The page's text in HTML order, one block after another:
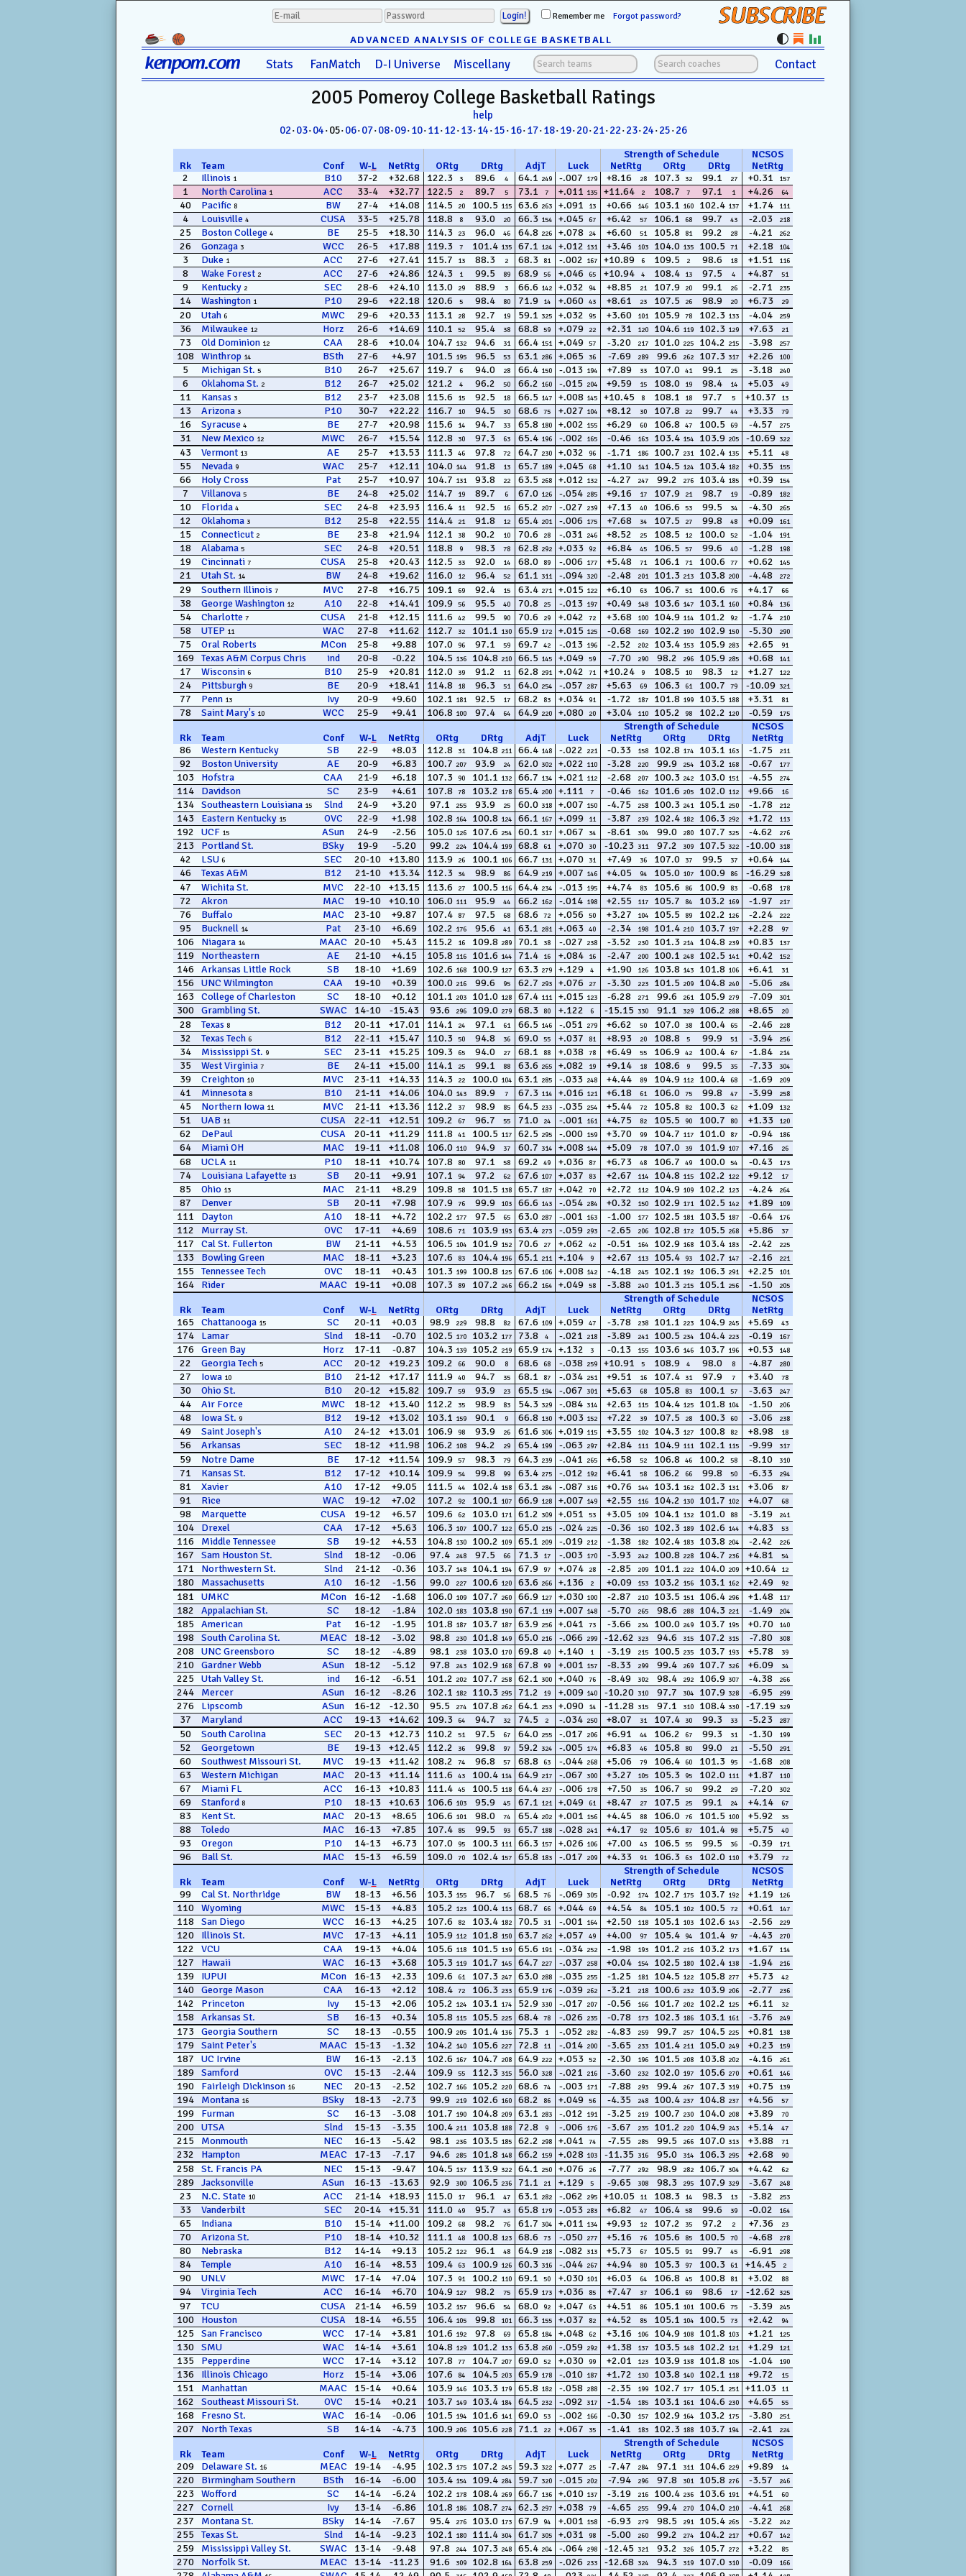
Remember me Forgot password? SUBSCRIBE
ADVANCED ANALYSIS OF COLLEGE BASKETBALL
kenpom.com Stats FanMatch D-I Universe Miscellany Contact
2005 Pomeroy College Basketball Ratings
help
02·03·04· 05·06·07·08·09·10·11·12·13·14·15·16·17·18·19·20·21·22·23·24·25·26
Strength of Schedule
NCSOS
Rk
Team Conf W-L NetRtg ORtg DRtg AdjT Luck NetRtg ORtg DRtg
NetRtg
2
Illinois 1 B10 37-2 +32.68 122.3 3 89.6 4 64.1 249 -.007 179 +8.16 28 107.3 32 99.1 27 +0.31 157
1 North Carolina 1 ACC 33-4 +32.77 122.5 2 89.7 5 73.1 7 +.011 135 +11.64 2 108.7 7 97.1 1 +4.26 64
40 Pacific 8 BW 27-4 +14.08 114.5 20 100.5 115 63.6 263 +.091 13 +0.66 146 103.1 160 102.4 137 +1.74 111
4 Louisville 4 CUSA 33-5 +25.78 118.8 8 93.0 20 66.3 154 +.045 67 +6.42 57 106.1 68 99.7 43 -2.03 218
25 Boston College 4 BE 25-5 +18.30 114.3 23 96.0 46 64.8 226 +.078 24 +6.60 51 105.8 81 99.2 28 -4.21 262
26 Gonzaga 3 WCC 26-5 +17.88 119.3 7 101.4 135 67.1 124 +.012 131 +3.46 103 104.0 135 100.5 71 +2.18 104
3 Duke 1 ACC 27-6 +27.41 115.7 13 88.3 2 68.3 81 -.002 167 +10.89 6 109.5 2 98.6 18 +1.51 116
8 Wake Forest 2 ACC 27-6 +24.86 124.3 1 99.5 89 68.9 56 +.046 65 +10.94 4 108.4 13 97.5 4 +4.87 51
9 Kentucky 2 SEC 28-6 +24.10 113.0 29 88.9 3 66.6 142 +.032 94 +8.85 21 107.9 20 99.1 26 -2.71 235
14 Washington 1 P10 29-6 +22.18 120.6 5 98.4 80 71.9 14 +.060 43 +8.61 23 107.5 26 98.9 20 +6.73 29
20 Utah 6 MWC 29-6 +20.33 113.1 28 92.7 19 59.1 325 +.032 95 +3.60 101 105.9 78 102.3 133 -4.04 259
36 Milwaukee 12 Horz 26-6 +14.69 110.1 52 95.4 38 68.8 59 +.079 22 +2.31 120 104.6 119 102.3 129 +7.63 21
73 Old Dominion 12 CAA 28-6 +10.04 104.7 132 94.6 31 66.4 151 +.049 57 -3.20 217 101.0 225 104.2 215 -3.98 257
108 Winthrop 14 BSth 27-6 +4.97 101.5 195 96.5 53 63.1 286 +.065 36 -7.69 289 99.6 262 107.3 317 +2.26 100
5 Michigan St. 5 B10 26-7 +25.67 119.7 6 94.0 28 66.4 150 -.013 194 +7.89 33 107.0 41 99.1 25 -3.18 240
6 Oklahoma St. 2 B12 26-7 +25.02 121.2 4 96.2 50 66.2 160 -.015 204 +9.59 15 108.0 19 98.4 14 +5.03 49
11 Kansas 3 B12 23-7 +23.08 115.6 15 92.5 18 66.5 147 +.008 145 +10.45 8 108.1 18 97.7 5 +10.37 13
13 Arizona 3 P10 30-7 +22.22 116.7 10 94.5 30 68.6 75 +.027 104 +8.12 30 107.8 22 99.7 44 +3.33 79
16 Syracuse 4 BE 27-7 +20.98 115.6 14 94.7 33 65.8 180 +.002 155 +6.29 60 106.8 47 100.5 69 -4.57 275
31 New Mexico 12 MWC 26-7 +15.54 112.8 30 97.3 63 65.4 196 -.002 165 -0.46 163 103.4 154 103.9 205 -10.69 322
43 Vermont 13 AE 25-7 +13.53 111.3 46 97.8 72 64.7 230 +.032 96 -1.71 186 100.7 231 102.4 135 +5.11 48
55 Nevada 9 WAC 25-7 +12.11 104.0 144 91.8 13 65.7 189 +.045 68 +1.10 141 104.5 124 103.4 182 +0.35 155
66 Holy Cross Pat 25-7 +10.97 104.7 131 93.8 22 63.5 268 +.012 132 -4.27 247 99.2 276 103.4 185 +0.39 154
7 Villanova 5 BE 24-8 +25.02 114.7 19 89.7 6 67.0 126 -.054 285 +9.16 17 107.9 21 98.7 19 -0.89 182
10 Florida 4 SEC 24-8 +23.93 116.4 11 92.5 16 65.2 207 -.027 239 +7.13 40 106.6 53 99.5 34 -4.30 265
12 Oklahoma 3 B12 25-8 +22.55 114.4 21 91.8 12 65.4 201 -.006 175 +7.68 34 107.5 27 99.8 48 +0.09 161
15 Connecticut 2 BE 23-8 +21.94 112.1 38 90.2 10 70.6 28 -.031 246 +8.52 25 108.5 12 100.0 52 -1.04 191
18 Alabama 5 SEC 24-8 +20.51 118.8 9 98.3 78 62.8 292 +.033 92 +6.84 45 106.5 57 99.6 40 -1.28 198
19 Cincinnati 7 CUSA 25-8 +20.43 112.5 33 92.0 14 68.0 89 -.006 177 +5.48 71 106.1 71 100.6 77 +0.62 145
21 Utah St. 14 BW 24-8 +19.62 116.0 12 96.4 52 61.1 311 -.094 320 -2.48 201 101.3 213 103.8 200 -4.48 272
29 Southern Illinois 7 MVC 27-8 +16.75 109.1 69 92.4 15 63.4 271 +.015 122 +6.10 63 106.7 51 100.6 76 +4.17 66
38 George Washington 12 A10 22-8 +14.41 109.9 56 95.5 40 70.8 25 -.013 197 +0.49 148 103.6 147 103.1 160 +0.84 136
54 Charlotte 7 CUSA 21-8 +12.15 111.6 42 99.5 90 70.6 29 +.042 72 +3.68 100 104.9 114 101.2 92 -1.74 210
58 UTEP 11 WAC 27-8 +11.62 112.7 32 101.1 130 65.9 172 +.015 125 -0.68 169 102.2 190 102.9 150 -5.30 290
75 Oral Roberts MCon 25-8 +9.88 107.0 96 97.1 59 69.7 42 -.013 196 -2.52 202 103.4 153 105.9 283 +2.65 91
169 Texas A&M Corpus Chris ind 20-8 -0.22 104.5 136 104.8 210 66.5 145 +.049 59 -7.70 290 98.2 296 105.9 285 +0.68 141
17 Wisconsin 6 B10 25-9 +20.81 112.0 39 91.2 11 62.8 291 +.042 71 +10.24 9 108.5 10 98.3 12 +1.27 122
24 Pittsburgh 9 BE 20-9 +18.41 114.8 18 96.3 51 64.0 254 -.057 287 +5.63 69 106.3 61 100.7 79 -10.09 321
77 Penn 13 Ivy 20-9 +9.60 102.1 181 92.5 17 68.2 83 +.034 91 -1.72 187 101.8 199 103.5 188 +3.31 81
78 Saint Mary's 10 WCC 25-9 +9.41 106.8 100 97.4 64 64.9 220 +.080 20 +3.04 110 105.2 98 102.2 120 -0.59 175
Strength of Schedule
NCSOS
Rk
Team Conf W-L NetRtg ORtg DRtg AdjT Luck NetRtg ORtg DRtg
NetRtg
86
Western Kentucky SB 22-9 +8.03 112.8 31 104.8 211 66.4 148 -.022 221 -0.33 158 102.8 174 103.1 163 -1.75 211
92 Boston University AE 20-9 +6.83 100.7 207 93.9 24 62.0 302 +.022 110 -3.28 220 99.9 254 103.2 168 -0.67 177
103 Hofstra CAA 21-9 +6.18 107.3 90 101.1 132 66.7 134 +.021 112 -2.68 207 100.3 242 103.0 151 -4.55 274
114 Davidson SC 23-9 +4.61 107.8 78 103.2 178 65.4 200 +.111 7 -0.46 162 101.6 205 102.0 112 +9.66 16
134 Southeastern Louisiana 15 Slnd 24-9 +3.20 97.1 255 93.9 25 60.0 318 +.007 150 -4.75 258 100.3 241 105.1 250 -1.78 212
143 Eastern Kentucky 15 OVC 22-9 +1.98 102.8 164 100.8 124 66.1 167 +.099 11 -3.87 239 102.4 182 106.3 292 +1.72 113
192 UCF 15 ASun 24-9 -2.56 105.0 126 107.6 254 60.1 317 +.067 34 -8.61 304 99.0 280 107.7 325 -4.62 276
213 Portland St. BSky 19-9 -5.20 99.2 224 104.4 199 68.8 61 +.070 30 -10.23 311 97.2 309 107.5 322 -10.00 318
42 LSU 6 SEC 20-10 +13.80 113.9 26 100.1 106 66.7 131 +.070 31 +7.49 36 107.0 37 99.5 37 +0.64 144
46 Texas A&M B12 21-10 +13.34 112.3 34 98.9 86 64.9 219 +.007 146 +4.05 94 105.0 107 100.9 86 -16.29 328
47 Wichita St. MVC 22-10 +13.15 113.6 27 100.5 116 64.4 234 -.013 195 +4.74 83 105.6 86 100.9 83 -0.68 178
72 Akron MAC 19-10 +10.10 106.0 111 95.9 44 66.2 162 -.014 198 +2.55 117 105.7 84 103.2 169 -1.97 217
76 Buffalo MAC 23-10 +9.87 107.4 87 97.5 68 68.6 72 +.056 50 +3.27 104 105.5 89 102.2 126 -2.24 222
95 Bucknell 14 Pat 23-10 +6.69 102.2 176 95.6 41 63.1 281 +.063 40 -2.34 198 101.4 210 103.7 197 +2.28 97
106 Niagara 14 MAAC 20-10 +5.43 115.2 16 109.8 289 70.1 38 -.027 238 -3.52 230 101.3 214 104.8 239 +0.83 137
119 Northeastern AE 21-10 +4.15 105.8 116 101.6 144 71.4 16 +.084 16 -2.47 200 100.1 248 102.5 141 +0.42 152
146 Arkansas Little Rock SB 18-10 +1.69 102.6 168 100.9 127 63.3 279 +.129 4 +1.90 126 103.8 143 101.8 106 +6.41 31
156 UNC Wilmington CAA 19-10 +0.39 100.0 216 99.6 95 62.7 293 +.076 27 -3.30 223 101.5 209 104.8 240 -5.06 284
163 College of Charleston SC 18-10 +0.12 101.1 203 101.0 128 67.4 111 +.015 123 -6.28 271 99.6 261 105.9 279 -7.09 301
300 Grambling St. SWAC 14-10 -15.43 93.6 296 109.0 279 68.3 80 +.122 6 -15.15 330 91.1 329 106.2 288 +8.65 20
28 Texas 8 B12 20-11 +17.01 114.1 24 97.1 61 66.5 146 -.051 279 +6.62 50 107.0 38 100.4 65 -2.46 228
32 Texas Tech 6 B12 22-11 +15.47 110.3 50 94.8 36 69.0 55 +.037 81 +8.93 20 108.8 5 99.9 51 -3.94 256
34 Mississippi St. 9 SEC 23-11 +15.25 109.3 65 94.0 27 68.1 88 +.038 78 +6.49 55 106.9 42 100.4 67 -1.84 214
35 West Virginia 7 BE 24-11 +15.00 114.1 25 99.1 88 63.6 265 +.082 19 +9.14 18 108.6 9 99.5 35 -7.33 304
39 Creighton 10 MVC 23-11 +14.33 114.3 22 100.0 104 63.1 285 -.033 248 +4.44 89 104.9 112 100.4 68 -1.69 209
41 Minnesota 8 B10 21-11 +14.06 104.0 143 89.9 7 67.3 114 +.016 121 +6.18 61 106.0 75 99.8 47 -3.99 258
45 Northern Iowa 11 MVC 21-11 +13.36 112.2 37 98.9 85 64.5 233 -.035 254 +5.44 72 105.8 82 100.3 62 +1.09 132
51 UAB 11 CUSA 22-11 +12.51 109.2 67 96.7 55 71.0 24 -.001 161 +4.75 82 105.5 90 100.7 80 +1.33 120
62 DePaul CUSA 20-11 +11.29 111.8 41 100.5 117 62.5 295 -.000 159 +3.70 99 104.7 117 101.0 87 -0.94 186
64 Miami OH MAC 19-11 +11.08 106.0 110 94.9 37 60.7 314 +.008 144 +5.09 78 107.0 39 101.9 107 +7.16 26
68 UCLA 11 P10 18-11 +10.74 107.8 80 97.1 58 69.2 49 +.036 87 +6.73 48 106.7 49 100.0 54 -0.43 173
74 Louisiana Lafayette 13 SB 20-11 +9.91 107.1 94 97.2 62 67.6 107 +.037 83 +2.67 114 104.8 115 102.2 122 +9.12 17
85 Ohio 13 MAC 21-11 +8.29 109.8 58 101.5 138 65.7 187 +.042 70 +2.72 112 104.9 109 102.2 123 -4.24 264
87 Denver SB 20-11 +7.98 107.9 76 99.9 103 66.6 143 -.054 284 +0.32 150 102.9 171 102.5 142 +1.89 109
111 Dayton A10 18-11 +4.72 102.2 177 97.5 65 63.0 287 -.001 163 -1.00 177 102.5 181 103.5 187 -0.64 176
112 Murray St. OVC 17-11 +4.69 108.6 71 103.9 193 63.4 273 -.059 293 -2.65 206 102.8 172 105.5 268 +5.86 37
117 Cal St. Fullerton BW 21-11 +4.53 106.5 104 101.9 152 70.6 27 +.062 42 -0.51 164 102.9 168 103.4 183 -2.42 225
133 Bowling Green MAC 18-11 +3.23 107.6 83 104.4 196 65.1 211 +.104 9 +2.67 113 105.4 93 102.7 147 -2.16 221
155 Tennessee Tech OVC 18-11 +0.43 101.3 199 100.8 125 67.6 106 +.008 142 -4.18 245 102.1 192 106.3 291 +2.25 101
164 Rider MAAC 19-11 +0.08 107.3 89 107.2 246 66.2 164 +.049 58 -3.88 240 101.3 215 105.1 256 -1.50 205
Strength of Schedule
NCSOS
Rk
Team Conf W-L NetRtg ORtg DRtg AdjT Luck NetRtg ORtg DRtg
NetRtg
165
Chattanooga 15 SC 20-11 +0.03 98.9 229 98.8 82 67.6 109 +.059 47 -3.78 238 101.1 223 104.9 245 +5.69 43
174 Lamar Slnd 18-11 -0.70 102.5 170 103.2 177 73.8 4 -.021 218 -3.89 241 100.5 234 104.4 223 -0.19 167
176 Green Bay Horz 17-11 -0.87 104.3 139 105.2 219 65.9 174 +.132 3 -0.13 155 103.6 146 103.7 196 +0.53 148
22 Georgia Tech 5 ACC 20-12 +19.23 109.2 66 90.0 8 68.6 68 -.038 259 +10.91 5 108.9 4 98.0 8 -4.87 280
27 Iowa 10 B10 21-12 +17.17 111.9 40 94.7 35 68.1 87 -.034 251 +9.51 16 107.4 31 97.9 7 +3.40 78
30 Ohio St. B10 20-12 +15.82 109.7 59 93.9 23 65.5 194 -.067 301 +5.63 68 105.8 83 100.1 57 -3.63 247
44 Air Force MWC 18-12 +13.40 112.2 35 98.9 83 54.3 329 -.084 314 +2.63 115 104.4 125 101.8 104 -1.50 206
48 Iowa St. 9 B12 19-12 +13.02 103.1 159 90.1 9 66.8 130 +.003 152 +7.22 39 107.5 28 100.3 60 -3.06 238
49 Saint Joseph's A10 24-12 +13.01 106.9 98 93.9 26 61.6 306 +.019 115 +3.55 102 104.3 127 100.8 82 +8.98 18
56 Arkansas SEC 18-12 +11.98 106.2 108 94.2 29 65.4 199 -.063 297 +2.84 111 104.9 111 102.1 115 -9.99 317
59 Notre Dame BE 17-12 +11.54 109.9 57 98.3 79 64.3 239 -.041 265 +6.58 52 106.8 46 100.2 58 -8.10 310
71 Kansas St. B12 17-12 +10.14 109.9 54 99.8 99 63.4 275 -.012 192 +6.41 58 106.2 66 99.8 50 -6.33 294
81 Xavier A10 17-12 +9.05 111.5 44 102.4 158 63.1 284 -.087 316 +0.76 144 103.1 162 102.3 131 +3.06 87
91 Rice WAC 19-12 +7.02 107.2 92 100.1 107 66.9 128 +.007 149 +2.55 116 104.2 130 101.7 102 +4.07 68
98 Marquette CUSA 19-12 +6.57 109.6 62 103.0 171 61.2 309 +.051 53 +3.05 109 104.1 132 101.0 88 -3.19 241
104 Drexel CAA 17-12 +5.63 106.3 107 100.7 122 65.0 215 -.024 225 -0.36 160 102.3 189 102.6 144 +4.83 53
116 Middle Tennessee SB 19-12 +4.53 104.8 130 100.2 109 65.1 209 -.019 212 -1.38 182 102.4 183 103.8 204 -2.42 226
167 Sam Houston St. Slnd 18-12 -0.06 97.4 248 97.5 66 71.3 17 -.003 170 -3.93 242 100.8 228 104.7 236 +4.81 54
171 Northwestern St. Slnd 21-12 -0.36 103.7 148 104.1 194 67.9 97 +.074 28 -2.85 209 101.1 222 104.0 209 +10.64 12
180 Massachusetts A10 16-12 -1.56 99.0 227 100.6 120 63.6 266 +.136 2 +0.09 153 103.2 156 103.1 162 +2.49 92
181 UMKC MCon 16-12 -1.68 106.0 109 107.7 260 66.9 127 +.030 100 -2.87 210 103.5 151 106.4 296 +1.48 117
182 Appalachian St. SC 18-12 -1.84 102.0 183 103.8 190 67.1 119 +.007 148 -5.70 265 98.6 288 104.3 221 -1.49 204
185 American Pat 16-12 -1.95 101.8 187 103.7 187 63.9 256 +.041 73 -3.66 234 100.0 249 103.7 195 +0.70 140
198 South Carolina St. MEAC 18-12 -3.02 98.8 230 101.8 149 65.0 216 -.066 299 -12.62 323 94.6 315 107.2 315 -7.80 308
208 UNC Greensboro SC 18-12 -4.89 98.1 238 103.0 170 69.8 40 +.140 1 -3.19 215 100.5 235 103.7 193 +5.78 39
210 Gardner Webb ASun 18-12 -5.12 97.8 243 102.9 168 67.8 99 +.001 157 -8.33 299 99.4 269 107.7 326 +6.09 34
225 Utah Valley St. ind 16-12 -6.51 101.2 202 107.7 258 62.1 300 +.040 76 -8.49 302 98.4 292 106.9 307 -4.38 266
244 Mercer ASun 16-12 -8.26 102.1 182 110.3 295 71.2 19 +.009 140 -10.20 310 97.7 304 107.9 328 -6.95 299
276 Lipscomb ASun 16-12 -12.30 95.5 274 107.8 262 64.1 253 +.090 14 -11.28 315 97.1 310 108.4 330 -17.19 329
37 Maryland ACC 19-13 +14.62 109.3 64 94.7 32 74.5 2 -.034 250 +8.07 31 107.4 30 99.3 33 -5.23 287
50 South Carolina SEC 20-13 +12.73 110.2 51 97.5 67 64.0 255 -.017 206 +6.91 44 106.2 67 99.3 31 -1.30 199
52 Georgetown BE 19-13 +12.45 112.2 36 99.8 97 59.2 324 -.005 174 +6.83 46 105.8 80 99.0 21 -5.50 291
60 Southwest Missouri St. MVC 19-13 +11.42 108.2 74 96.8 57 68.8 63 -.044 268 +5.06 79 106.4 60 101.3 95 -1.68 208
63 Western Michigan MAC 20-13 +11.14 111.6 43 100.4 114 64.9 217 -.067 300 +3.27 105 105.3 95 102.0 111 +1.87 110
67 Miami FL ACC 16-13 +10.83 111.4 45 100.5 118 64.4 237 -.006 178 +7.50 35 106.7 50 99.2 29 -7.20 302
69 Stanford 8 P10 18-13 +10.63 106.6 103 95.9 45 67.1 121 +.049 61 +8.47 27 107.5 25 99.1 24 +4.14 67
83 Kent St. MAC 20-13 +8.65 106.6 101 98.0 74 65.4 202 +.001 156 +4.45 88 106.0 76 101.5 100 +5.92 35
88 Toledo MAC 16-13 +7.85 107.4 85 99.5 93 65.7 188 -.028 241 +4.17 92 105.6 87 101.4 98 +5.75 40
93 Oregon P10 14-13 +6.73 107.0 95 100.3 111 66.3 157 +.026 106 +7.00 43 106.5 55 99.5 36 -0.39 171
96 Ball St. MAC 15-13 +6.59 109.0 70 102.4 157 65.8 183 -.017 209 +4.33 91 106.3 63 102.0 110 +3.79 72
Strength of Schedule
NCSOS
Rk
Team Conf W-L NetRtg ORtg DRtg AdjT Luck NetRtg ORtg DRtg
NetRtg
99
Cal St. Northridge BW 18-13 +6.56 103.3 155 96.7 56 68.5 76 -.069 305 -0.92 174 102.7 175 103.7 192 +1.19 126
110 Wyoming MWC 15-13 +4.83 105.2 123 100.4 113 68.7 66 +.044 69 +4.54 84 105.1 102 100.5 72 +0.61 147
118 San Diego WCC 16-13 +4.25 107.6 82 103.4 182 70.5 31 -.001 164 +2.50 118 105.1 103 102.6 143 -2.56 229
120 Illinois St. MVC 17-13 +4.11 105.9 112 101.8 150 63.7 262 +.057 49 +4.00 97 105.4 94 101.4 97 -4.43 270
122 VCU CAA 19-13 +4.04 105.6 118 101.5 139 65.6 191 -.034 252 -1.98 193 101.2 216 103.2 173 +1.67 114
127 Hawaii WAC 16-13 +3.68 105.3 119 101.7 145 64.7 227 -.037 258 +0.04 154 102.5 180 102.4 138 -1.94 216
139 IUPUI MCon 16-13 +2.33 109.6 61 107.3 247 63.0 288 -.035 255 -1.25 181 104.5 122 105.8 277 +5.73 42
140 George Mason CAA 16-13 +2.12 108.4 72 106.3 233 65.9 176 -.039 262 -3.21 218 100.6 232 103.9 206 -2.77 236
142 Princeton Ivy 15-13 +2.06 105.2 124 103.1 174 52.9 330 -.017 207 -0.56 166 101.7 202 102.2 125 +6.11 32
158 Arkansas St. SB 16-13 +0.34 105.8 115 105.5 225 68.4 78 -.026 235 -0.78 173 102.3 186 103.1 161 -3.76 249
173 Georgia Southern SC 18-13 -0.55 100.9 205 101.4 136 75.3 1 -.052 282 -4.83 259 99.7 257 104.5 225 +0.81 138
179 Saint Peter's MAAC 15-13 -1.32 104.2 140 105.6 227 72.8 11 -.014 200 -3.65 233 101.4 211 105.0 249 +0.23 159
187 UC Irvine BW 16-13 -2.13 102.6 167 104.7 208 64.9 222 +.053 52 -2.30 196 101.5 208 103.8 202 -4.16 261
189 Samford OVC 15-13 -2.44 109.9 55 112.3 315 56.0 328 -.021 216 -3.60 232 102.0 197 105.6 270 +0.61 146
190 Fairleigh Dickinson 16 NEC 20-13 -2.52 102.7 166 105.2 220 68.6 74 -.003 171 -7.88 293 99.4 267 107.3 319 +0.75 139
194 Montana 16 BSky 18-13 -2.73 99.9 219 102.6 160 68.2 86 +.049 56 -4.35 248 100.4 237 104.8 237 +4.56 57
199 Furman SC 16-13 -3.08 101.7 190 104.8 209 63.1 283 -.012 191 -3.25 219 100.7 230 104.0 208 +3.89 70
200 UTSA Slnd 15-13 -3.35 100.4 211 103.8 188 72.8 9 -.006 176 -3.67 235 101.2 220 104.9 243 +5.14 47
215 Monmouth NEC 16-13 -5.42 98.1 236 103.5 185 62.2 298 +.041 74 -7.55 285 99.5 266 107.0 313 +3.88 71
232 Hampton MEAC 17-13 -7.17 94.6 285 101.8 148 66.2 159 +.028 103 -11.35 316 95.0 314 106.3 295 +2.68 90
258 St. Francis PA NEC 15-13 -9.47 104.5 137 113.9 322 64.1 250 +.076 26 -7.77 292 98.9 282 106.7 304 +4.42 62
289 Jacksonville ASun 16-13 -13.63 92.9 300 106.5 236 71.1 21 +.129 5 -9.65 308 98.3 295 107.9 329 -3.67 248
23 N.C. State 10 ACC 21-14 +18.93 115.0 17 96.1 47 63.1 282 -.062 295 +10.05 11 108.3 14 98.3 13 -3.82 253
33 Vanderbilt SEC 20-14 +15.31 111.0 49 95.7 43 65.8 179 -.053 283 +6.82 47 106.4 58 99.6 39 -0.02 164
65 Indiana B10 15-14 +11.00 109.2 68 98.2 76 61.7 304 +.011 134 +9.93 12 107.2 35 97.2 2 +7.36 23
70 Arizona St. P10 18-14 +10.32 111.1 48 100.8 123 68.6 73 -.050 277 +5.16 76 105.6 85 100.5 70 -4.68 278
80 Nebraska B12 14-14 +9.13 105.2 122 96.1 48 64.9 218 -.082 313 +5.73 67 105.5 91 99.7 45 -6.91 298
84 Temple A10 16-14 +8.53 109.4 63 100.9 126 60.3 316 -.044 267 +4.94 80 105.3 97 100.3 61 +14.45 2
90 UNLV MWC 17-14 +7.04 107.3 91 100.2 110 69.1 50 +.030 101 +6.03 64 106.8 45 100.8 81 +3.02 88
94 Virginia Tech ACC 16-14 +6.70 104.9 127 98.2 75 65.9 173 +.036 85 +7.47 37 106.1 69 98.6 17 -12.62 325
97 TCU CUSA 21-14 +6.59 103.2 157 96.6 54 68.0 92 +.047 63 +4.51 86 105.1 101 100.6 75 -3.39 245
100 Houston CUSA 18-14 +6.55 106.4 105 99.8 101 66.3 155 +.037 82 +4.52 85 105.1 104 100.5 73 +2.42 94
125 San Francisco WCC 17-14 +3.81 101.6 192 97.8 69 65.8 184 +.048 62 +3.16 106 104.9 108 101.8 103 +1.21 125
130 SMU WAC 14-14 +3.61 104.8 129 101.2 133 63.8 260 -.059 292 +1.38 137 103.5 148 102.2 121 +1.29 121
135 Pepperdine WCC 17-14 +3.12 107.8 77 104.7 207 69.0 52 +.030 99 +2.01 123 103.9 138 101.8 105 -1.04 190
136 Illinois Chicago Horz 15-14 +3.06 107.6 84 104.5 203 65.9 178 -.010 187 +1.72 130 103.8 140 102.1 118 +9.72 15
151 Manhattan MAAC 15-14 +0.64 103.9 146 103.3 179 65.8 182 -.058 288 -2.35 199 102.7 177 105.1 251 +11.03 11
162 Southeast Missouri St. OVC 15-14 +0.21 103.7 149 103.4 184 64.5 232 -.092 317 -1.54 185 103.1 161 104.6 230 +4.65 55
168 Fresno St. WAC 16-14 -0.06 101.5 194 101.6 141 69.0 53 -.002 166 -0.30 157 102.9 164 103.2 175 -3.80 251
207 North Texas SB 14-14 -4.73 100.9 206 105.6 228 71.1 22 +.067 35 -1.41 183 102.3 188 103.7 194 -2.41 224
Strength of Schedule
NCSOS
Rk
Team Conf W-L NetRtg ORtg DRtg AdjT Luck NetRtg ORtg DRtg
NetRtg
209
Delaware St. 16 MEAC 19-14 -4.95 102.3 175 107.2 245 59.3 322 +.077 25 -7.47 284 97.1 311 104.6 229 +9.89 14
220 Birmingham Southern BSth 16-14 -6.00 103.4 154 109.4 284 59.7 320 -.015 202 -7.94 296 97.8 301 105.8 276 -3.57 246
223 Wofford SC 14-14 -6.24 102.2 178 108.4 269 66.7 136 +.010 137 -3.19 216 100.4 236 103.6 191 +4.51 60
227 Cornell Ivy 13-14 -6.86 101.8 186 108.7 274 62.3 297 +.038 79 -4.65 255 99.4 270 104.0 210 -4.41 268
237 Montana St. BSky 14-14 -7.67 95.4 276 103.0 173 67.9 94 +.001 158 -6.93 279 98.5 291 105.4 265 -3.22 242
255 Texas St. Slnd 14-14 -9.23 102.1 180 111.4 304 61.7 305 +.031 98 -5.00 260 99.2 274 104.2 217 +0.67 142
259 Mississippi Valley St. SWAC 13-14 -9.48 97.8 244 107.3 248 65.4 204 -.064 298 -12.45 321 93.2 326 105.7 272 +3.22 85
270 Norfolk St. MEAC 13-14 -11.23 91.6 309 102.8 164 63.8 259 -.026 233 -12.68 324 94.3 319 107.0 310 -0.09 166